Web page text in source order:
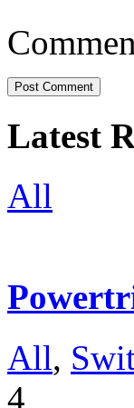
Latest
All
All,
4